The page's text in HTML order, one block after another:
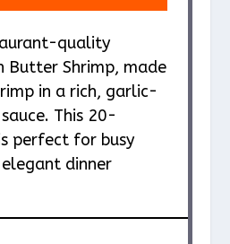
quality
Butter Shrimp, made
in a rich, garlic-
This 20-
perfect for busy
dinner